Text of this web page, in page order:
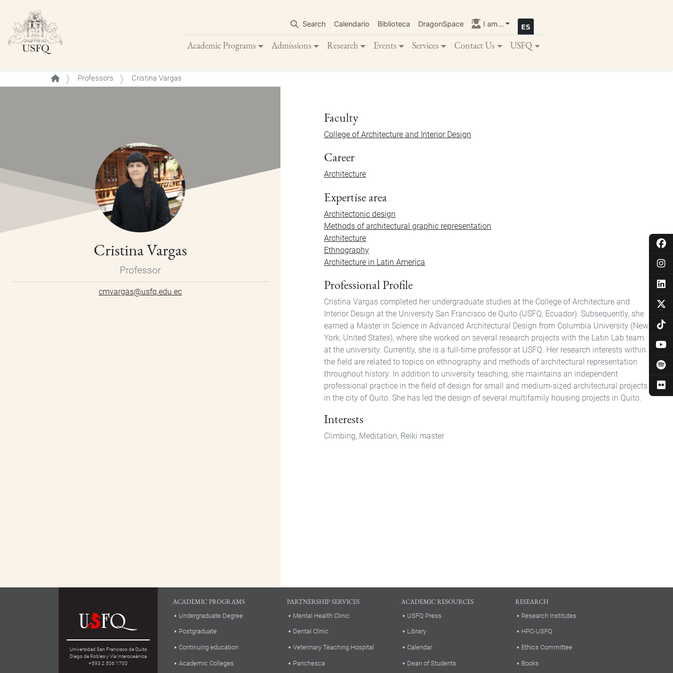
main
content
Search Calendario Biblioteca DragonSpace I am...
Academic Programs Admissions Research Events Services Contact Us USFQ
Professors Cristina Vargas
Cristina Vargas
Professor
cmvargas@usfq.edu.ec
Faculty
College of Architecture and Interior Design
Career
Architecture
Expertise area
Architectonic design
Methods of architectural graphic representation
Architecture
Ethnography
Architecture in Latin America
Professional Profile
Cristina Vargas completed her undergraduate studies at the College of Architecture and
Interior Design at the University San Francisco de Quito (USFQ, Ecuador). Subsequently, she
earned a Master in Science in Advanced Architectural Design from Columbia University (New
York, United States), where she worked on several research projects with the Latin Lab team
at the university. Currently, she is a full-time professor at USFQ. Her research interests within
the field are related to topics on ethnography and methods of architectural representation
throughout history. In addition to university teaching, she maintains an independent
professional practice in the field of design for small and medium-sized architectural projects
in the city of Quito. She has led the design of several multifamily housing projects in Quito.
Interests
Climbing, Meditation, Reiki master
Universidad San Francisco de Quito
Diego de Robles y Vía Interoceánica
+593 2 506 1700
ACADEMIC PROGRAMS
Undergraduate Degree
Postgraduate
Continuing education
Academic Colleges
PARTNERSHIP SERVICES
Mental Health Clinic
Dental Clinic
Veterinary Teaching Hospital
Panchesca
ACADEMIC RESOURCES
USFQ Press
Library
Calendar
Dean of Students
RESEARCH
Research Institutes
HPC-USFQ
Ethics Committee
Books